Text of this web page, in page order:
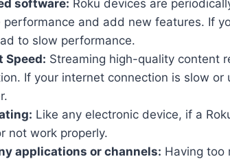
software: Roku devices are
performance and add new features. If
to slow performance.
Speed: Streaming high-quality content
If your internet connection is slow
Like any electronic device, if a
not work properly.
applications or channels: Having too